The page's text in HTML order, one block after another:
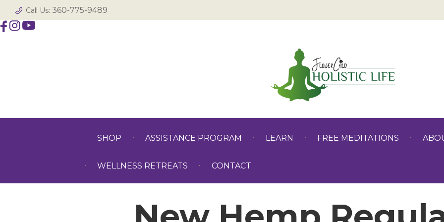
Call Us: 360-775-9489
SHOP ASSISTANCE PROGRAM LEARN FREE MEDITATIONS
WELLNESS RETREATS CONTACT